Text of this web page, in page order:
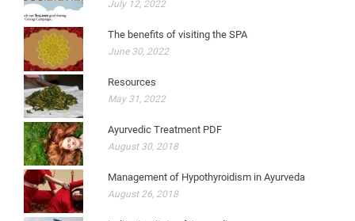
July 12, 2022
The benefits of visiting the SPA
June 30, 2022
Resources
May 31, 2022
Ayurvedic Treatment PDF
August 30, 2018
Management of Hypothyroidism in Ayurveda
August 26, 2018